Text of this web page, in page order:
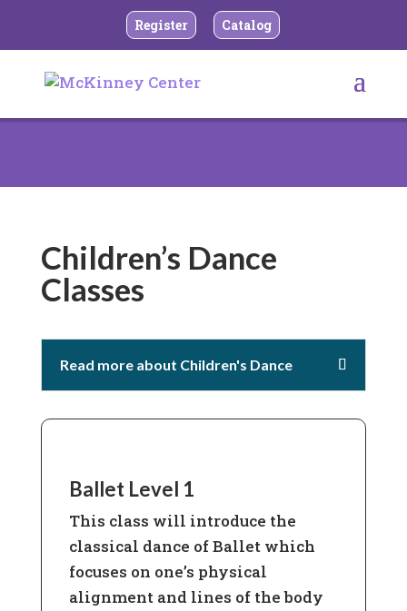
Register Catalog
Children’s Dance
Classes
Read more about Children's Dance
Ballet Level 1
This class will introduce the
classical dance of Ballet which
focuses on one’s physical
alignment and lines of the body